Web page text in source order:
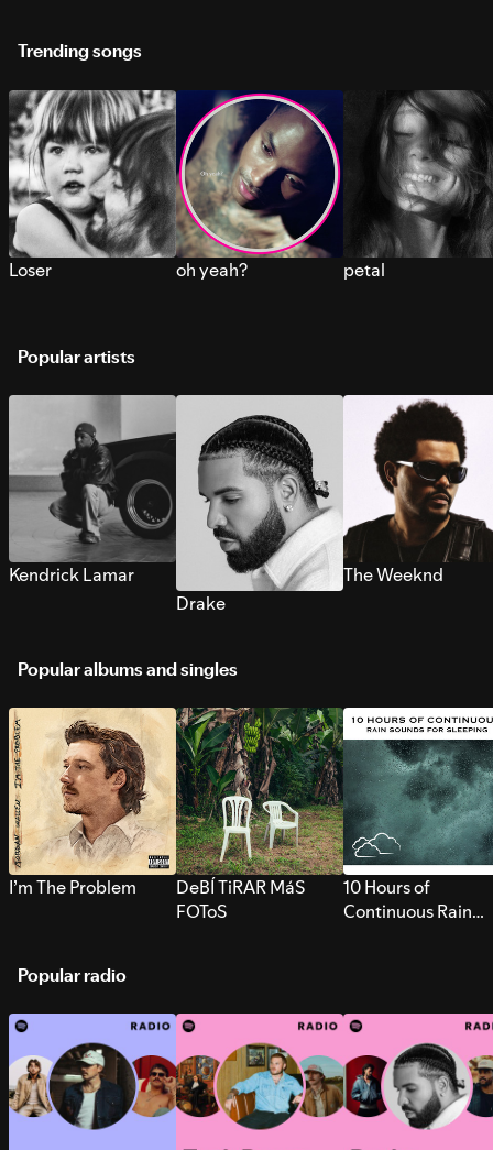
Trending songs
Loser oh yeah? petal
Popular artists
Kendrick Lamar
Drake
The Weeknd
Popular albums and singles
I’m The Problem
DeBÍ TiRAR MáS
FOToS
10 Hours of
Continuous Rain
Popular radio